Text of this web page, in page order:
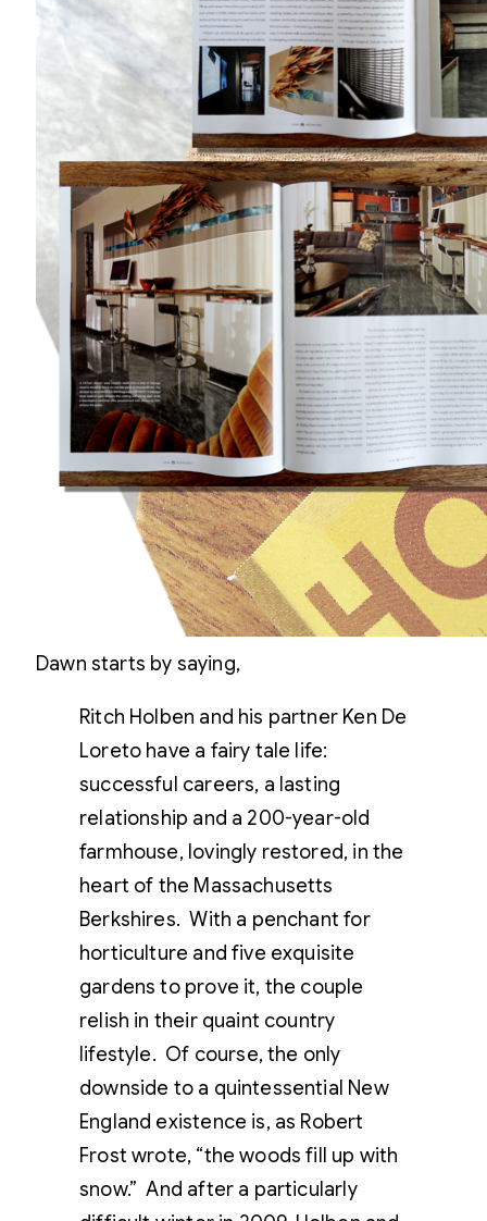
Dawn starts by saying,
Ritch Holben and his partner Ken De
Loreto have a fairy tale life:
successful careers, a lasting
relationship and a 200-year-old
farmhouse, lovingly restored, in the
heart of the Massachusetts
Berkshires. With a penchant for
horticulture and five exquisite
gardens to prove it, the couple
relish in their quaint country
lifestyle. Of course, the only
downside to a quintessential New
England existence is, as Robert
Frost wrote, “the woods fill up with
snow.” And after a particularly